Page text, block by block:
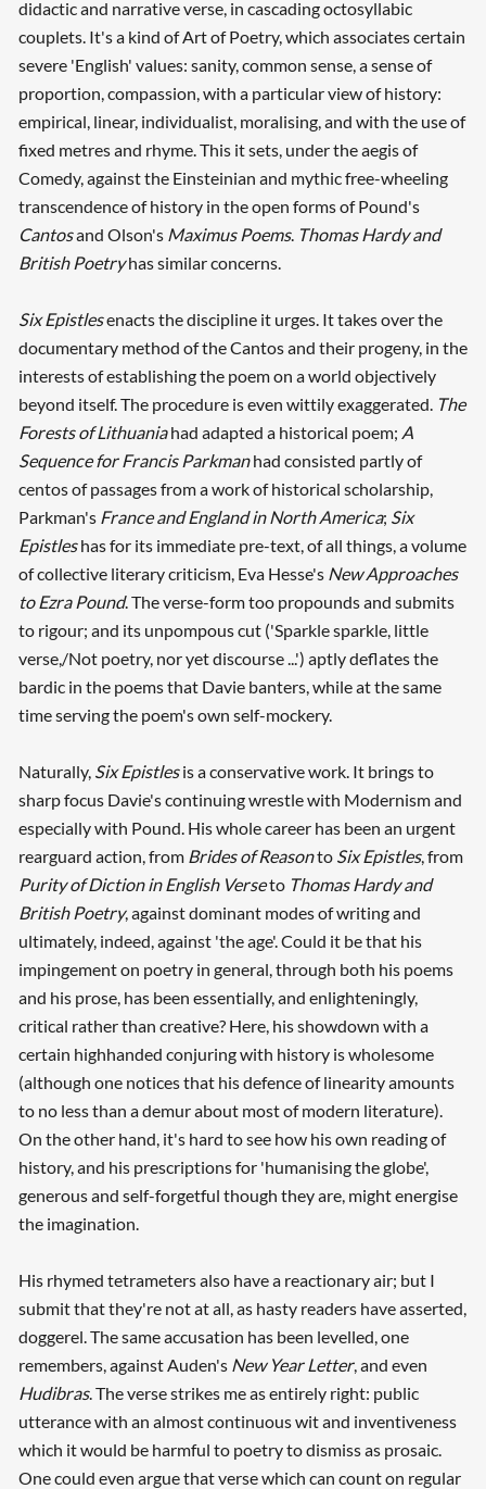
didactic and narrative verse, in cascading octosyllabic
couplets. It's a kind of Art of Poetry, which associates certain
severe 'English' values: sanity, common sense, a sense of
proportion, compassion, with a particular view of history:
empirical, linear, individualist, moralising, and with the use of
fixed metres and rhyme. This it sets, under the aegis of
Comedy, against the Einsteinian and mythic free-wheeling
transcendence of history in the open forms of Pound's
Cantosand Olson's Maximus Poems. Thomas Hardy and
British Poetryhas similar concerns.
Six Epistlesenacts the discipline it urges. It takes over the
documentary method of the Cantos and their progeny, in the
interests of establishing the poem on a world objectively
beyond itself. The procedure is even wittily exaggerated. The
Forests of Lithuaniahad adapted a historical poem; A
Sequence for Francis Parkmanhad consisted partly of
centos of passages from a work of historical scholarship,
Parkman's France and England in North America; Six
Epistleshas for its immediate pre-text, of all things, a volume
of collective literary criticism, Eva Hesse's New Approaches
to Ezra Pound. The verse-form too propounds and submits
to rigour; and its unpompous cut ('Sparkle sparkle, little
verse,/Not poetry, nor yet discourse ...') aptly deflates the
bardic in the poems that Davie banters, while at the same
time serving the poem's own self-mockery.
Naturally, Six Epistlesis a conservative work. It brings to
sharp focus Davie's continuing wrestle with Modernism and
especially with Pound. His whole career has been an urgent
rearguard action, from Brides of Reasonto Six Epistles, from
Purity of Diction in English Verseto Thomas Hardy and
British Poetry, against dominant modes of writing and
ultimately, indeed, against 'the age'. Could it be that his
impingement on poetry in general, through both his poems
and his prose, has been essentially, and enlighteningly,
critical rather than creative? Here, his showdown with a
certain highhanded conjuring with history is wholesome
(although one notices that his defence of linearity amounts
to no less than a demur about most of modern literature).
On the other hand, it's hard to see how his own reading of
history, and his prescriptions for 'humanising the globe',
generous and self-forgetful though they are, might energise
the imagination.
His rhymed tetrameters also have a reactionary air; but I
submit that they're not at all, as hasty readers have asserted,
doggerel. The same accusation has been levelled, one
remembers, against Auden's New Year Letter, and even
Hudibras. The verse strikes me as entirely right: public
utterance with an almost continuous wit and inventiveness
which it would be harmful to poetry to dismiss as prosaic.
One could even argue that verse which can count on regular